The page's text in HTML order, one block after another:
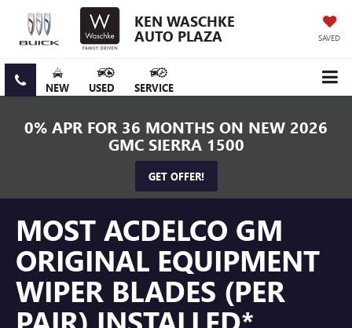
KEN WASCHKE
AUTO PLAZA SAVED
NEW USED SERVICE
0% APR FOR 36 MONTHS ON NEW 2026
GMC SIERRA 1500
GET OFFER!
MOST ACDELCO GM
ORIGINAL EQUIPMENT
WIPER BLADES (PER